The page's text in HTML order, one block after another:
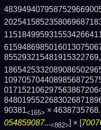
855293215481915322769
90381<165> ×
054859087...<882>] × [